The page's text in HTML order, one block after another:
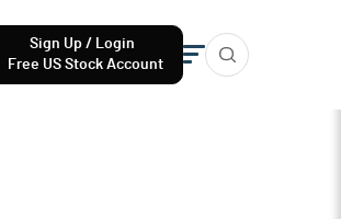
Sign Up / Login
Free US Stock Account